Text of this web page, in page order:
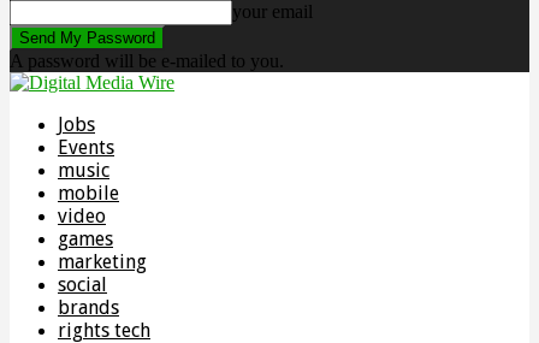
your email
A password will be e-mailed to you.
Jobs
Events
music
mobile
video
games
marketing
social
brands
rights tech